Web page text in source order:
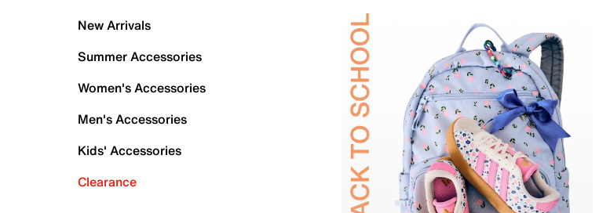
New Arrivals
Summer Accessories
Women's Accessories
Men's Accessories
Kids' Accessories
Clearance